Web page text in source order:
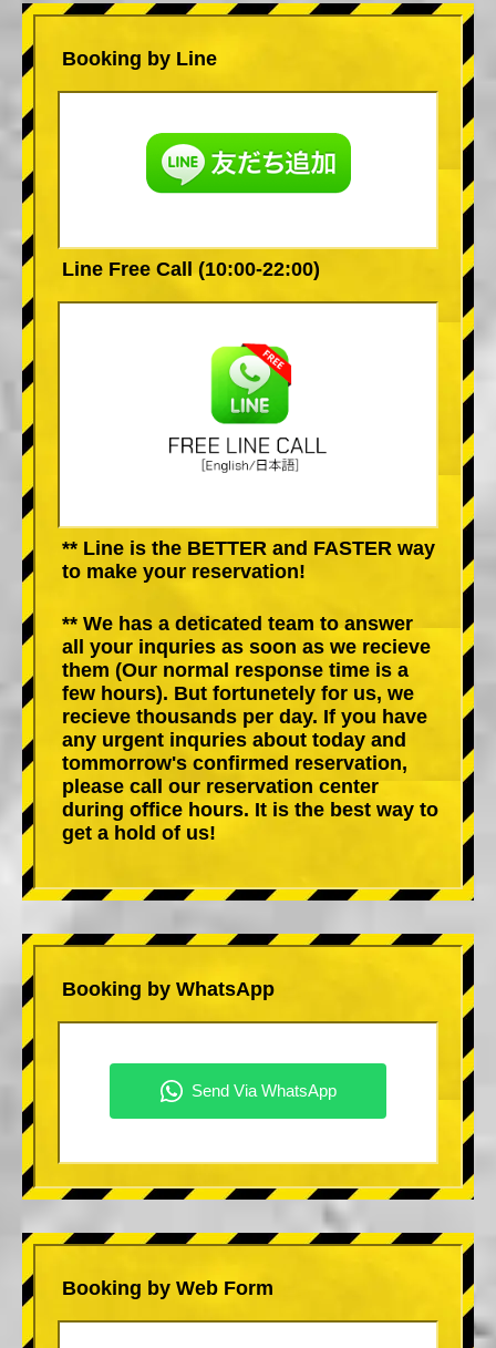
Booking by Line
Line Free Call (10:00-22:00)
** Line is the BETTER and FASTER way
to make your reservation!
** We has a deticated team to answer
all your inquries as soon as we recieve
them (Our normal response time is a
few hours). But fortunetely for us, we
recieve thousands per day. If you have
any urgent inquries about today and
tommorrow's confirmed reservation,
please call our reservation center
during office hours. It is the best way to
get a hold of us!
Booking by WhatsApp
Booking by Web Form